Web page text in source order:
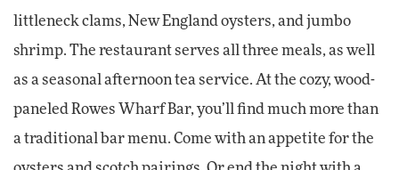
littleneck clams, New England oysters, and jumbo
shrimp. The restaurant serves all three meals, as well
as a seasonal afternoon tea service. At the cozy, wood-
paneled Rowes Wharf Bar, you’ll find much more than
a traditional bar menu. Come with an appetite for the